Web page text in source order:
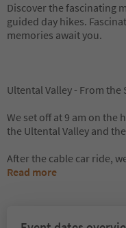
Discover the fascinating
guided day hikes.
memories await you.
Ultental Valley - From
We set off at 9 am on the
the Ultental Valley and
After the cable car ride,
Read more